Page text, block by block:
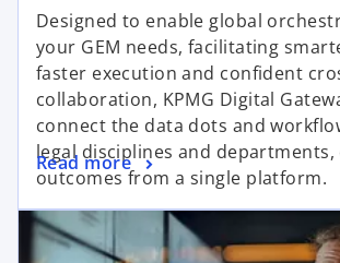
Designed to enable global
your GEM needs, facilitating
faster execution and confident
collaboration, KPMG Digital
connect the data dots and
legal disciplines and departments,
outcomes from a single platform.
Read more